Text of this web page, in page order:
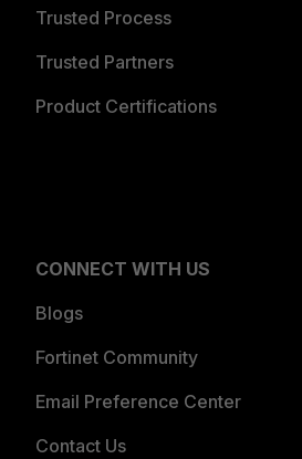
Trusted Process
Trusted Partners
Product Certifications
CONNECT WITH US
Blogs
Fortinet Community
Email Preference Center
Contact Us